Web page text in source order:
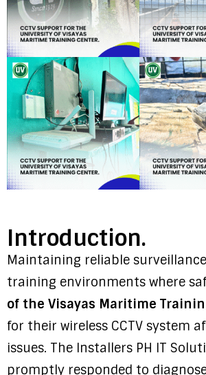
Introduction.
Maintaining reliable
training environments where
of the Visayas Maritime
for their wireless CCTV system
issues. The Installers PH IT
promptly responded to